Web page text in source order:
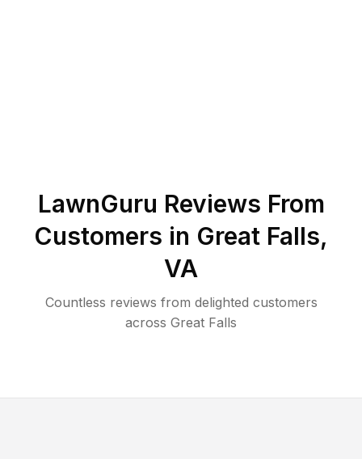
LawnGuru Reviews From
Customers in Great Falls,
VA
Countless reviews from delighted customers
across Great Falls